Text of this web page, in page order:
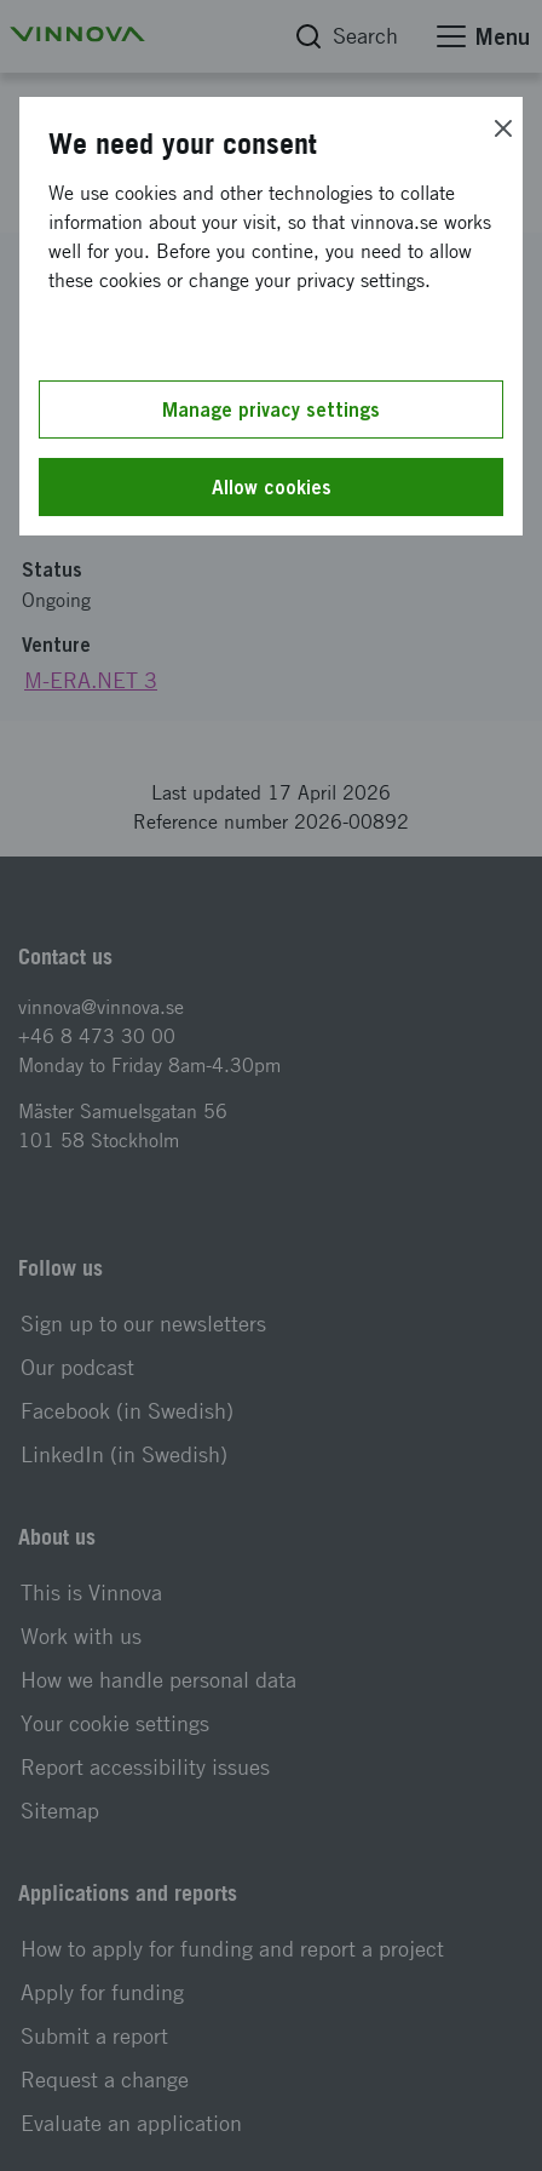
Search Menu
NEFIBER
Reference number
Nyfors Teknologi AB
Funding from Vinnova
Status
Ongoing
Venture
M-ERA.NET 3
Last updated 17 April 2026
Reference number 2026-00892
Contact us
vinnova@vinnova.se
+46 8 473 30 00
Monday to Friday 8am-4.30pm
Mäster Samuelsgatan 56
101 58 Stockholm
Follow us
Sign up to our newsletters
Our podcast
Facebook (in Swedish)
LinkedIn (in Swedish)
About us
This is Vinnova
Work with us
How we handle personal data
Your cookie settings
Report accessibility issues
Sitemap
Applications and reports
How to apply for funding and report a project
Apply for funding
Submit a report
Request a change
Evaluate an application
We need your consent
We use cookies and other technologies to collate
information about your visit, so that vinnova.se works
well for you. Before you contine, you need to allow
these cookies or change your privacy settings.
Manage privacy settings
Allow cookies